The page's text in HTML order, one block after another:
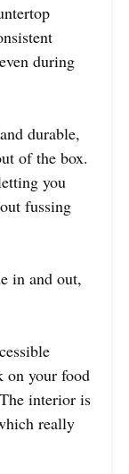
during
durable,
of the box.
you
fussing
in and out,
on your food
interior is
really